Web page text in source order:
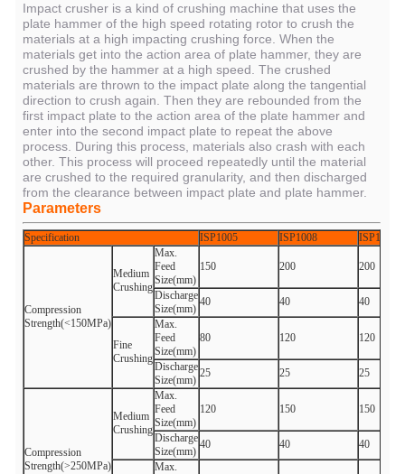
Impact crusher is a kind of crushing machine that uses the
plate hammer of the high speed rotating rotor to crush the
materials at a high impacting crushing force. When the
materials get into the action area of plate hammer, they are
crushed by the hammer at a high speed. The crushed
materials are thrown to the impact plate along the tangential
direction to crush again. Then they are rebounded from the
first impact plate to the action area of the plate hammer and
enter into the second impact plate to repeat the above
process. During this process, materials also crash with each
other. This process will proceed repeatedly until the material
are crushed to the required granularity, and then discharged
from the clearance between impact plate and plate hammer.
Parameters
Specification ISP1005 ISP1008 ISP1010
Compression
Strength(<150MPa)
Medium
Crushing
Max.
Feed
Size(mm)
150 200 200
Discharge
Size(mm)
40 40 40
Fine
Crushing
Max.
Feed
Size(mm)
80 120 120
Discharge
Size(mm)
25 25 25
Compression
Strength(>250MPa)
Medium
Crushing
Max.
Feed
Size(mm)
120 150 150
Discharge
Size(mm)
40 40 40
Max.